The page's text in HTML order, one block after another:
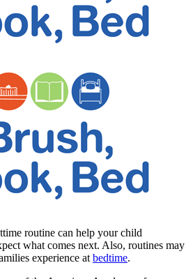
routine can help your child
what comes next. Also, routines may
experience at bedtime.